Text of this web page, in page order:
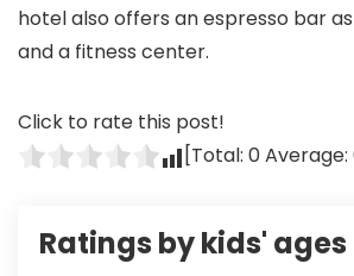
hotel also offers an espresso bar
and a fitness center.
Click to rate this post!
[Total: 0Average:
Ratings by kids' ages